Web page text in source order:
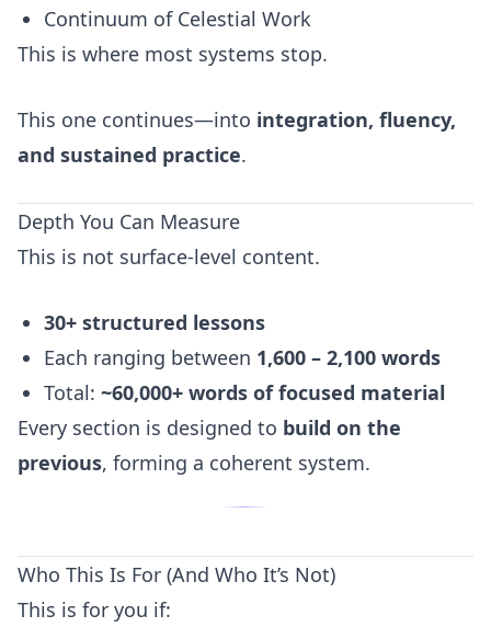
Continuum of Celestial Work
This is where most systems stop.
This one continues—into integration, fluency,
and sustained practice.
Depth You Can Measure
This is not surface-level content.
30+ structured lessons
Each ranging between 1,600 – 2,100 words
Total: ~60,000+ words of focused material
Every section is designed to build on the
previous, forming a coherent system.
Who This Is For (And Who It’s Not)
This is for you if: